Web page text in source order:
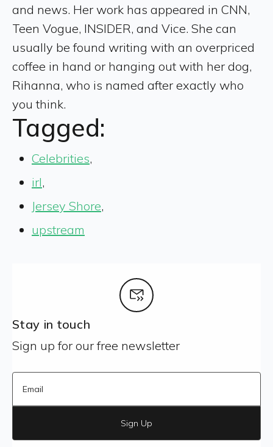
and news. Her work has appeared in CNN,
Teen Vogue, INSIDER, and Vice. She can
usually be found writing with an overpriced
coffee in hand or hanging out with her dog,
Rihanna, who is named after exactly who
you think.
Tagged:
Celebrities,
irl,
Jersey Shore,
upstream
Stay in touch
Sign up for our free newsletter
Sign Up